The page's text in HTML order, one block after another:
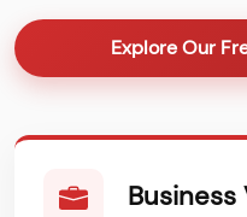
Explore Our